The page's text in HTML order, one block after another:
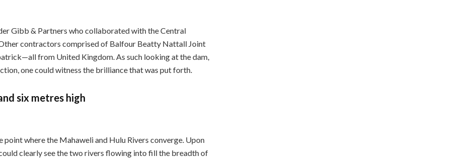
Gibb & Partners who collaborated with the Central
contractors comprised of Balfour Beatty Nattall Joint
from United Kingdom. As such looking at the dam,
one could witness the brilliance that was put forth.
six metres high
where the Mahaweli and Hulu Rivers converge. Upon
clearly see the two rivers flowing into fill the breadth of